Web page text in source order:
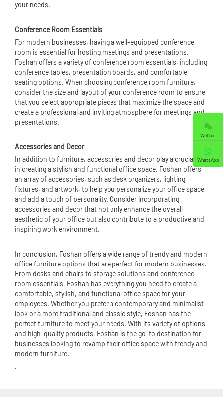
your needs.
Conference Room Essentials
For modern businesses, having a well-equipped conference
room is essential for hosting meetings and presentations.
Foshan offers a variety of conference room essentials, including
conference tables, presentation boards, and comfortable
seating options. When choosing conference room furniture,
consider the size and layout of your conference room to ensure
that you select appropriate pieces that maximize the space and
create a professional and inviting atmosphere for meetings and
presentations.
Accessories and Decor
In addition to furniture, accessories and decor play a crucial role
in creating a stylish and functional office space. Foshan offers
an array of accessories, such as desk organizers, lighting
fixtures, and artwork, to help you personalize your office space
and add a touch of personality. Consider incorporating
accessories and decor that not only enhance the overall
aesthetic of your office but also contribute to a productive and
inspiring work environment.
In conclusion, Foshan offers a wide range of trendy and modern
office furniture options that are perfect for modern businesses.
From desks and chairs to storage solutions and conference
room essentials, Foshan has everything you need to create a
comfortable, stylish, and functional office space for your
employees. Whether you prefer a contemporary and minimalist
look or a more traditional and classic style, Foshan has the
perfect furniture to meet your needs. With its variety of options
and high-quality products, Foshan is the go-to destination for
businesses looking to revamp their office space with trendy and
modern furniture.
.
WeChat
WhatsApp